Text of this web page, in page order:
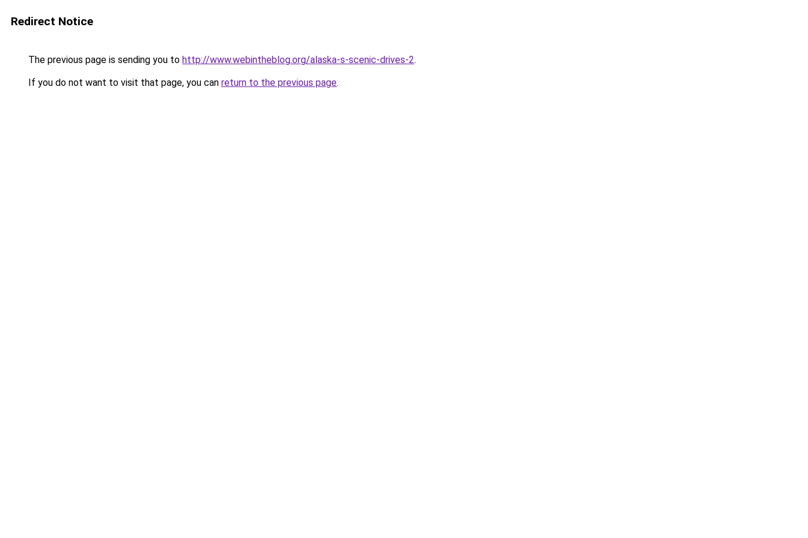
Redirect Notice
The previous page is sending you to http://www.webintheblog.org/alaska-s-scenic-drives-2.
If you do not want to visit that page, you can return to the previous page.